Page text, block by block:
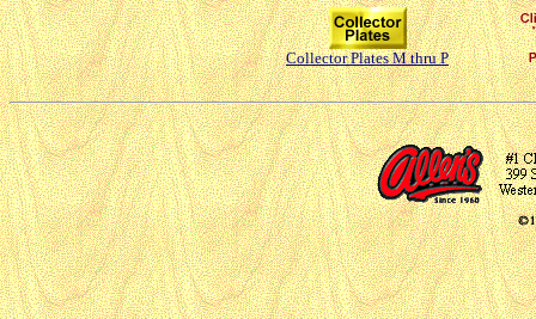
Collector Plates M thru P